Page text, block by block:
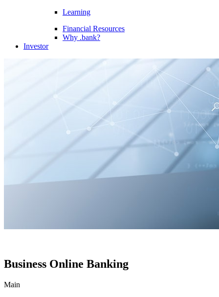
Learning
Financial Resources
Why .bank?
Investor
Business Online Banking
Main